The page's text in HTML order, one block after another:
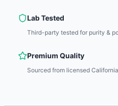
Lab Tested
Third-party tested for purity &
Premium Quality
Sourced from licensed